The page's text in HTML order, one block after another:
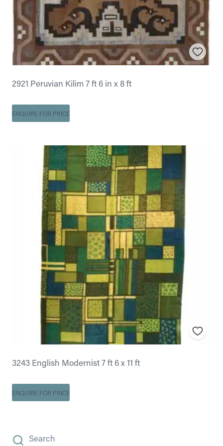
2921 Peruvian Kilim 7 ft 6 in x 8 ft
ENQUIRE FOR PRICE
3243 English Modernist 7 ft 6 x 11 ft
ENQUIRE FOR PRICE
Search